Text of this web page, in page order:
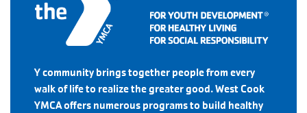
Y community brings together people from every
walk of life to realize the greater good. West Cook
YMCA offers numerous programs to build healthy